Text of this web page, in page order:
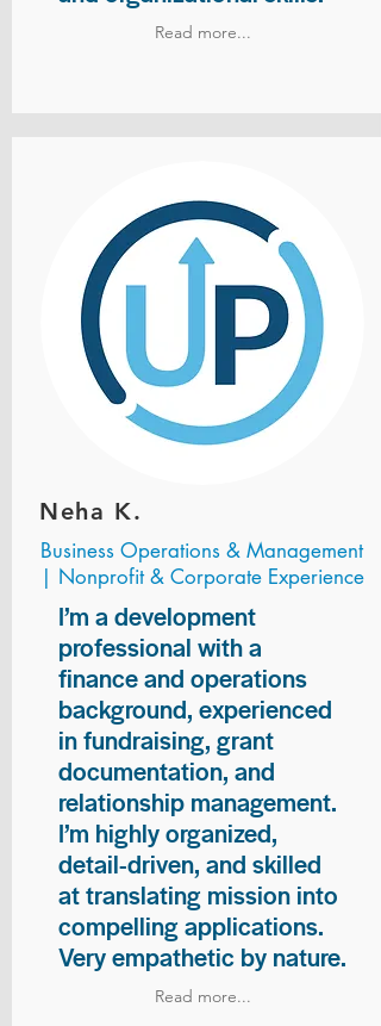
Read more...
Neha K.
Business Operations & Management
| Nonprofit & Corporate Experience
I’m a development
professional with a
finance and operations
background, experienced
in fundraising, grant
documentation, and
relationship management.
I’m highly organized,
detail-driven, and skilled
at translating mission into
compelling applications.
Very empathetic by nature.
Read more...